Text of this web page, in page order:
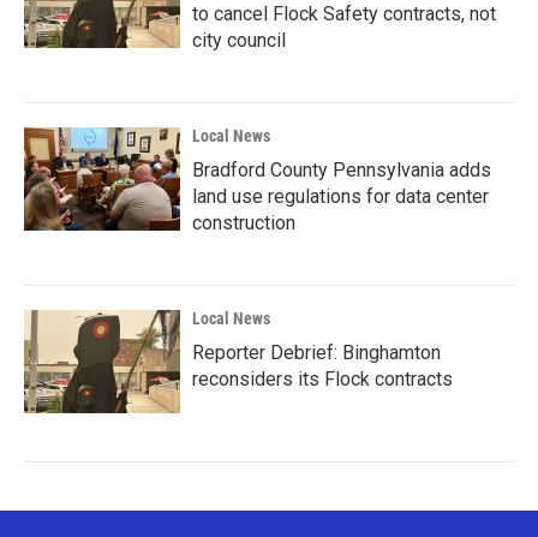
to cancel Flock Safety contracts, not
city council
Local News
Bradford County Pennsylvania adds
land use regulations for data center
construction
Local News
Reporter Debrief: Binghamton
reconsiders its Flock contracts